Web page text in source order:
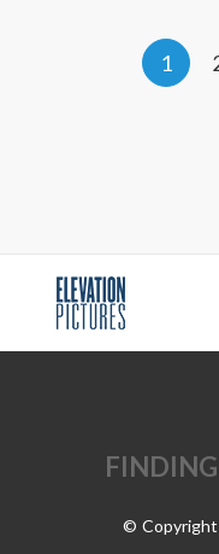
1
© Copyright